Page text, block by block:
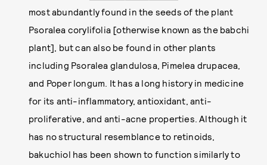
most abundantly found in the seeds of the plant
Psoralea corylifolia [otherwise known as the babchi
plant], but can also be found in other plants
including Psoralea glandulosa, Pimelea drupacea,
and Poper longum. It has a long history in medicine
for its anti-inflammatory, antioxidant, anti-
proliferative, and anti-acne properties. Although it
has no structural resemblance to retinoids,
bakuchiol has been shown to function similarly to